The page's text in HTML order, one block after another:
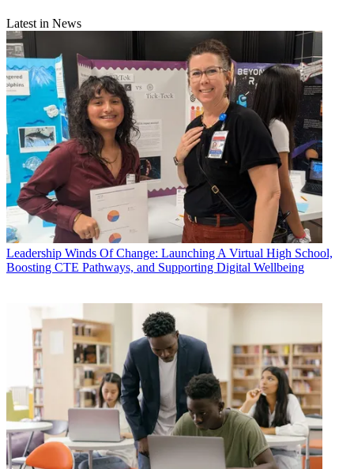
Latest in News
Leadership Winds Of Change: Launching A Virtual High School,
Boosting CTE Pathways, and Supporting Digital Wellbeing